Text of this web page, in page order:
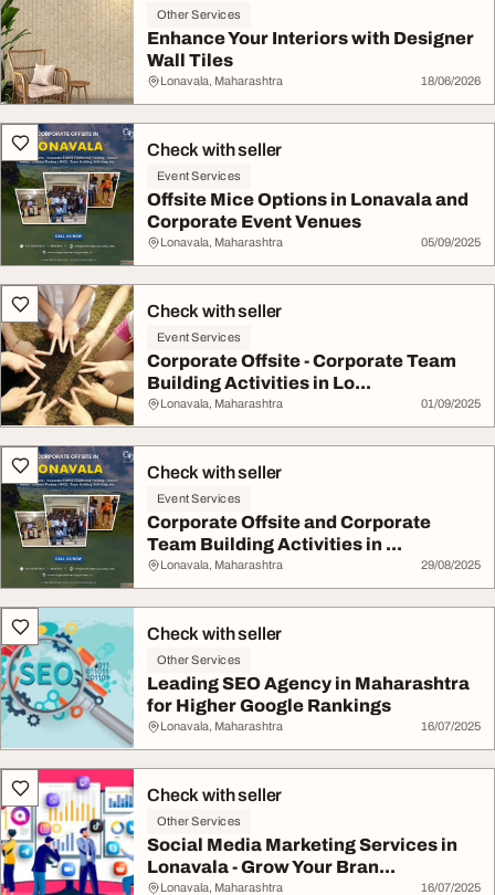
Other Services
Enhance Your Interiors with Designer
Wall Tiles
Lonavala, Maharashtra 18/06/2026
Check with seller
Event Services
Offsite Mice Options in Lonavala and
Corporate Event Venues
Lonavala, Maharashtra 05/09/2025
Check with seller
Event Services
Corporate Offsite - Corporate Team
Building Activities in Lo...
Lonavala, Maharashtra 01/09/2025
Check with seller
Event Services
Corporate Offsite and Corporate
Team Building Activities in ...
Lonavala, Maharashtra 29/08/2025
Check with seller
Other Services
Leading SEO Agency in Maharashtra
for Higher Google Rankings
Lonavala, Maharashtra 16/07/2025
Check with seller
Other Services
Social Media Marketing Services in
Lonavala - Grow Your Bran...
Lonavala, Maharashtra 16/07/2025